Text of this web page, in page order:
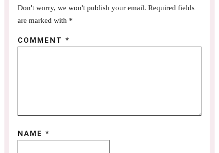
Don't worry, we won't publish your email. Required fields
are marked with *
COMMENT*
NAME*